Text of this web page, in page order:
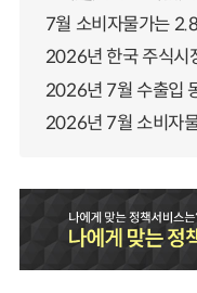
7월 소비자물가는
2026년 한국 주식시
2026년 7월 수출입
2026년 7월 소비자